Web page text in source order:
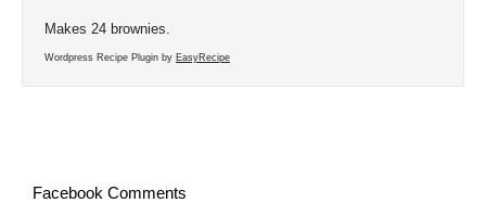
Makes 24 brownies.
Wordpress Recipe Plugin by EasyRecipe
Facebook Comments